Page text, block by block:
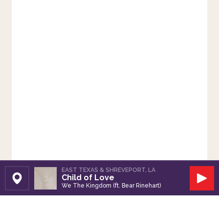
Set Station
EAST TEXAS & SHREVEPORT, LA
Child of Love
We The Kingdom (ft. Bear Rinehart)